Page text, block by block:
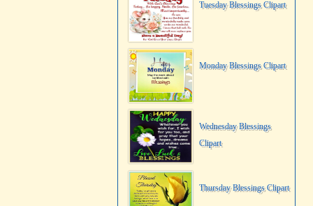
Tuesday Blessings Clipart
Monday Blessings Clipart
Wednesday Blessings
Clipart
Thursday Blessings Clipart